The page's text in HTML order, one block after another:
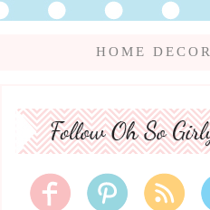
HOME DECOR